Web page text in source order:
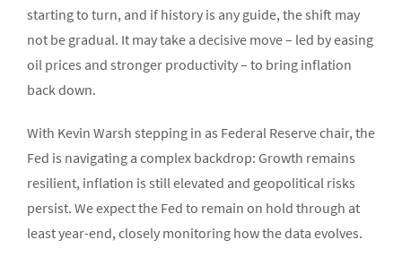
starting to turn, and if history is any guide, the shift may
not be gradual. It may take a decisive move – led by easing
oil prices and stronger productivity – to bring inflation
back down.
With Kevin Warsh stepping in as Federal Reserve chair, the
Fed is navigating a complex backdrop: Growth remains
resilient, inflation is still elevated and geopolitical risks
persist. We expect the Fed to remain on hold through at
least year-end, closely monitoring how the data evolves.